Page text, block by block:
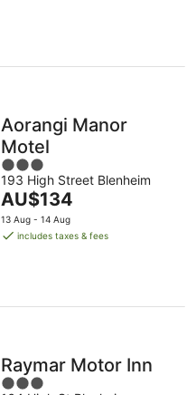
Aorangi Manor
Motel
3
out
of
5
193 High Street Blenheim
The
price
is
AU$134
13 Aug - 14 Aug
includes taxes & fees
Raymar Motor Inn
3